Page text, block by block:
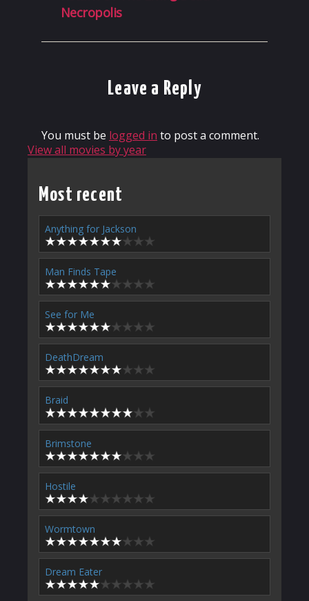
Necropolis
Leave a Reply
You must be logged in to post a comment.
View all movies by year
Most recent
Anything for Jackson
Man Finds Tape
See for Me
DeathDream
Braid
Brimstone
Hostile
Wormtown
Dream Eater